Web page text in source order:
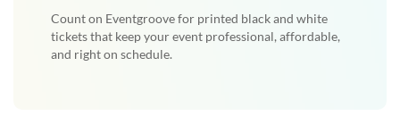
Count on Eventgroove for printed black and white
tickets that keep your event professional, affordable,
and right on schedule.